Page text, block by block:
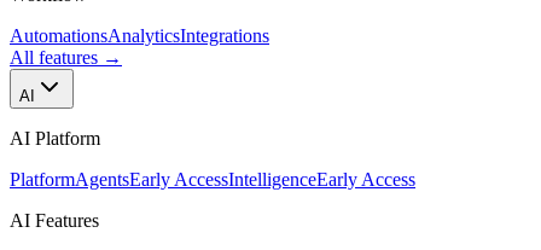
AutomationsAnalyticsIntegrations
All features →
AI
AI Platform
PlatformAgentsEarly AccessIntelligenceEarly Access
AI Features